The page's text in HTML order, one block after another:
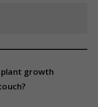
growth